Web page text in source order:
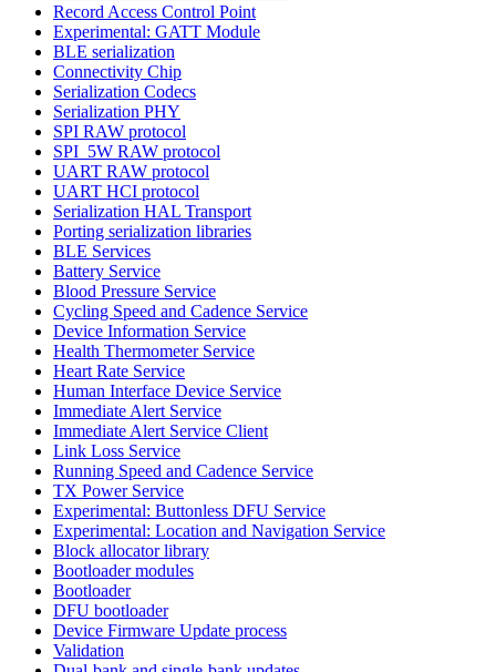
Record Access Control Point
Experimental: GATT Module
BLE serialization
Connectivity Chip
Serialization Codecs
Serialization PHY
SPI RAW protocol
SPI_5W RAW protocol
UART RAW protocol
UART HCI protocol
Serialization HAL Transport
Porting serialization libraries
BLE Services
Battery Service
Blood Pressure Service
Cycling Speed and Cadence Service
Device Information Service
Health Thermometer Service
Heart Rate Service
Human Interface Device Service
Immediate Alert Service
Immediate Alert Service Client
Link Loss Service
Running Speed and Cadence Service
TX Power Service
Experimental: Buttonless DFU Service
Experimental: Location and Navigation Service
Block allocator library
Bootloader modules
Bootloader
DFU bootloader
Device Firmware Update process
Validation